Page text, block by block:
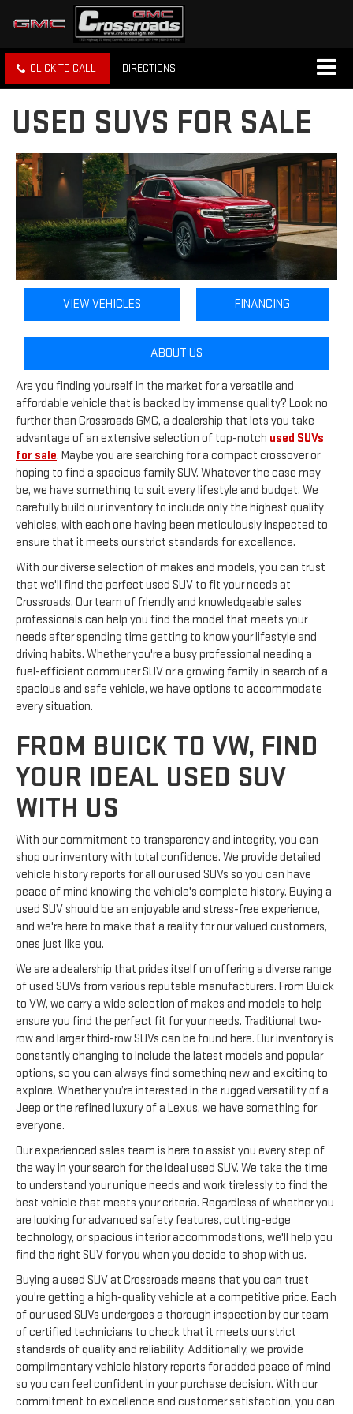
CLICK TO CALL DIRECTIONS
USED SUVS FOR SALE
VIEW VEHICLES FINANCING
ABOUT US
Are you finding yourself in the market for a versatile and
affordable vehicle that is backed by immense quality? Look no
further than Crossroads GMC, a dealership that lets you take
advantage of an extensive selection of top-notch used SUVs
for sale. Maybe you are searching for a compact crossover or
hoping to find a spacious family SUV. Whatever the case may
be, we have something to suit every lifestyle and budget. We
carefully build our inventory to include only the highest quality
vehicles, with each one having been meticulously inspected to
ensure that it meets our strict standards for excellence.
With our diverse selection of makes and models, you can trust
that we'll find the perfect used SUV to fit your needs at
Crossroads. Our team of friendly and knowledgeable sales
professionals can help you find the model that meets your
needs after spending time getting to know your lifestyle and
driving habits. Whether you're a busy professional needing a
fuel-efficient commuter SUV or a growing family in search of a
spacious and safe vehicle, we have options to accommodate
every situation.
FROM BUICK TO VW, FIND
YOUR IDEAL USED SUV
WITH US
With our commitment to transparency and integrity, you can
shop our inventory with total confidence. We provide detailed
vehicle history reports for all our used SUVs so you can have
peace of mind knowing the vehicle's complete history. Buying a
used SUV should be an enjoyable and stress-free experience,
and we're here to make that a reality for our valued customers,
ones just like you.
We are a dealership that prides itself on offering a diverse range
of used SUVs from various reputable manufacturers. From Buick
to VW, we carry a wide selection of makes and models to help
ensure you find the perfect fit for your needs. Traditional two-
row and larger third-row SUVs can be found here. Our inventory is
constantly changing to include the latest models and popular
options, so you can always find something new and exciting to
explore. Whether you’re interested in the rugged versatility of a
Jeep or the refined luxury of a Lexus, we have something for
everyone.
Our experienced sales team is here to assist you every step of
the way in your search for the ideal used SUV. We take the time
to understand your unique needs and work tirelessly to find the
best vehicle that meets your criteria. Regardless of whether you
are looking for advanced safety features, cutting-edge
technology, or spacious interior accommodations, we'll help you
find the right SUV for you when you decide to shop with us.
Buying a used SUV at Crossroads means that you can trust
you're getting a high-quality vehicle at a competitive price. Each
of our used SUVs undergoes a thorough inspection by our team
of certified technicians to check that it meets our strict
standards of quality and reliability. Additionally, we provide
complimentary vehicle history reports for added peace of mind
so you can feel confident in your purchase decision. With our
commitment to excellence and customer satisfaction, you can